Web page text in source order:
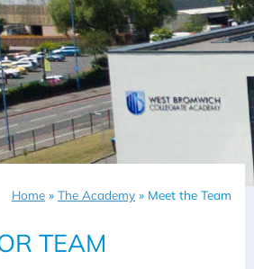
Home » The Academy » Meet the Team
TEAM